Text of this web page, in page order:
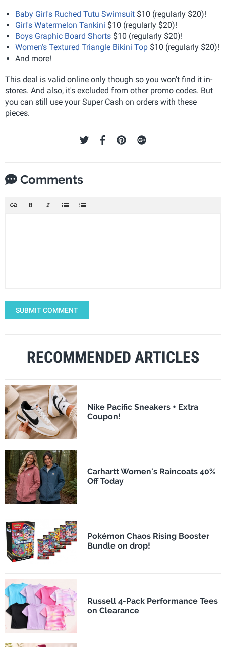
Baby Girl's Ruched Tutu Swimsuit $10 (regularly $20)!
Girl's Watermelon Tankini $10 (regularly $20)!
Boys Graphic Board Shorts $10 (regularly $20)!
Women's Textured Triangle Bikini Top $10 (regularly $20)!
And more!
This deal is valid online only though so you won't find it in-
stores. And also, it's excluded from other promo codes. But
you can still use your Super Cash on orders with these
pieces.
Comments
SUBMIT COMMENT
RECOMMENDED ARTICLES
Nike Pacific Sneakers + Extra
Coupon!
Carhartt Women's Raincoats 40%
Off Today
Pokémon Chaos Rising Booster
Bundle on drop!
Russell 4-Pack Performance Tees
on Clearance